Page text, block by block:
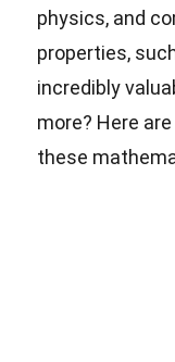
physics, and
properties,
incredibly
more? Here
these